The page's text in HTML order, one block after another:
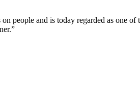
people and is today regarded as one